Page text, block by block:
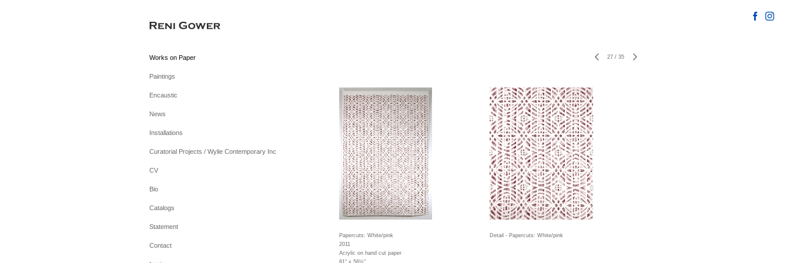
Works on Paper
Paintings
Encaustic
News
Installations
Curatorial Projects / Wylie Contemporary Inc
CV
Bio
Catalogs
Statement
Contact
27 / 35
Papercuts: White/pink
2011
Acrylic on hand cut paper
81" x 56½"
Detail - Papercuts: White/pink